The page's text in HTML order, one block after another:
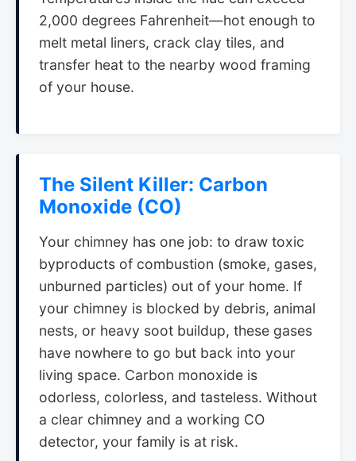
2,000 degrees Fahrenheit—hot enough to
melt metal liners, crack clay tiles, and
transfer heat to the nearby wood framing
of your house.
The Silent Killer: Carbon
Monoxide (CO)
Your chimney has one job: to draw toxic
byproducts of combustion (smoke, gases,
unburned particles) out of your home. If
your chimney is blocked by debris, animal
nests, or heavy soot buildup, these gases
have nowhere to go but back into your
living space. Carbon monoxide is
odorless, colorless, and tasteless. Without
a clear chimney and a working CO
detector, your family is at risk.